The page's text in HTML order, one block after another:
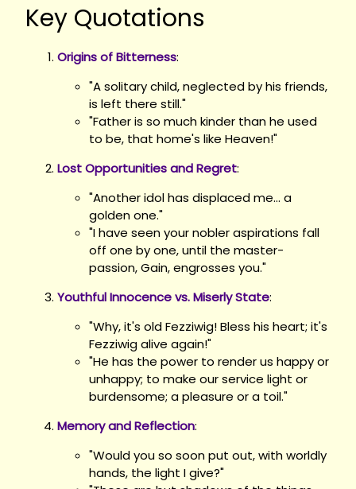
Key Quotations
Origins of Bitterness:
"A solitary child, neglected by his friends,
is left there still."
"Father is so much kinder than he used
to be, that home's like Heaven!"
Lost Opportunities and Regret:
"Another idol has displaced me... a
golden one."
"I have seen your nobler aspirations fall
off one by one, until the master-
passion, Gain, engrosses you."
Youthful Innocence vs. Miserly State:
"Why, it's old Fezziwig! Bless his heart; it's
Fezziwig alive again!"
"He has the power to render us happy or
unhappy; to make our service light or
burdensome; a pleasure or a toil."
Memory and Reflection:
"Would you so soon put out, with worldly
hands, the light I give?"